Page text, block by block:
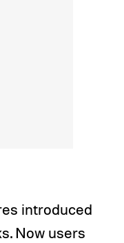
introduced
Now users